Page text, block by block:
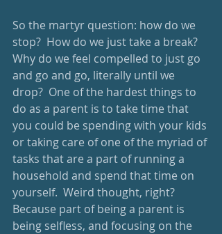
So the martyr question: how do we
stop?  How do we just take a break?
Why do we feel compelled to just go
and go and go, literally until we
drop?  One of the hardest things to
do as a parent is to take time that
you could be spending with your kids
or taking care of one of the myriad of
tasks that are a part of running a
household and spend that time on
yourself.  Weird thought, right?
Because part of being a parent is
being selfless, and focusing on the